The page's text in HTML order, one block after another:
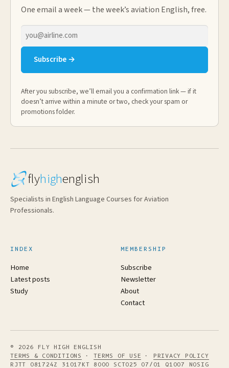
One email a week — the week’s aviation English, free.
Email
address
Subscribe →
After you subscribe, we’ll email you a confirmation link — if it
doesn’t arrive within a minute or two, check your spam or
promotions folder.
flyhighenglish
Specialists in English Language Courses for Aviation
Professionals.
INDEX
Home
Latest posts
Study
MEMBERSHIP
Subscribe
Newsletter
About
Contact
© 2026 FLY HIGH ENGLISH
TERMS & CONDITIONS
·TERMS OF USE · PRIVACY POLICY
RJTT 081724Z 31017KT 8000 SCT025 07/01 Q1007 NOSIG